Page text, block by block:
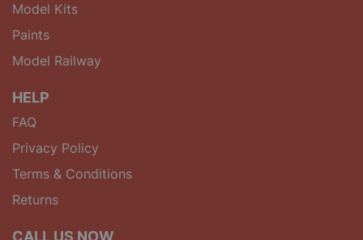
Model Kits
Paints
Model Railway
HELP
FAQ
Privacy Policy
Terms & Conditions
Returns
CALL US NOW